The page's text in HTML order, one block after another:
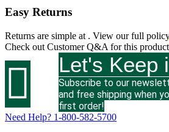
Easy Returns
Returns are simple at . View our full
Check out Customer Q&A for this
 Let's Keep
Subscribe to our
and free shipping when
first order!
Need Help? 1-800-582-5700